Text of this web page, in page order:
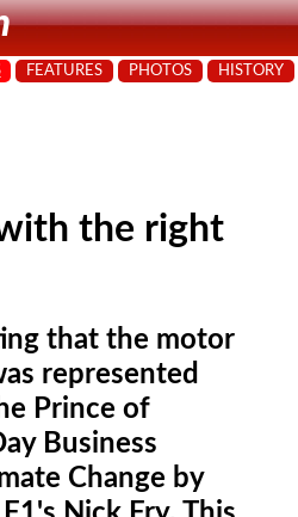
FEATURES PHOTOS HISTORY
the right
that the motor
represented
Prince of
Business
Change by